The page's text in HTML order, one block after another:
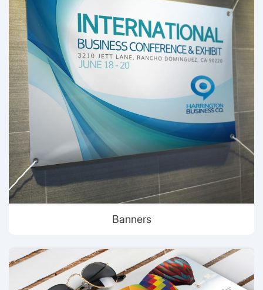
Banners
View details Brochures &